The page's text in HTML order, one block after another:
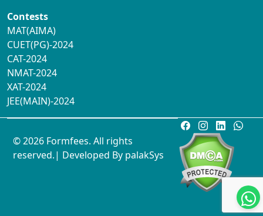
Contests
MAT(AIMA)
CUET(PG)-2024
CAT-2024
NMAT-2024
XAT-2024
JEE(MAIN)-2024
© 2026 Formfees. All rights
reserved.| Developed By palakSys